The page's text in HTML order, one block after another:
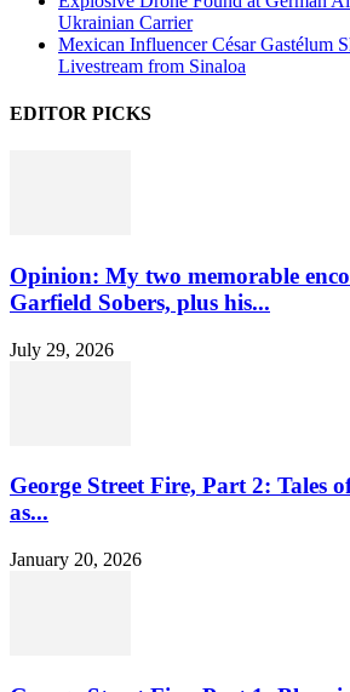
Ukrainian Carrier
Mexican Influencer César Gastélum
Livestream from Sinaloa
EDITOR PICKS
Opinion: My two memorable
Garfield Sobers, plus his...
July 29, 2026
George Street Fire, Part 2: Tales
as...
January 20, 2026